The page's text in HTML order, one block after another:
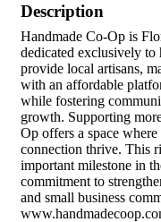
Description
Handmade Co-Op is
dedicated exclusively to
provide local artisans,
with an affordable
while fostering
growth. Supporting
Op offers a space
connection thrive. This
important milestone in
commitment to
and small business